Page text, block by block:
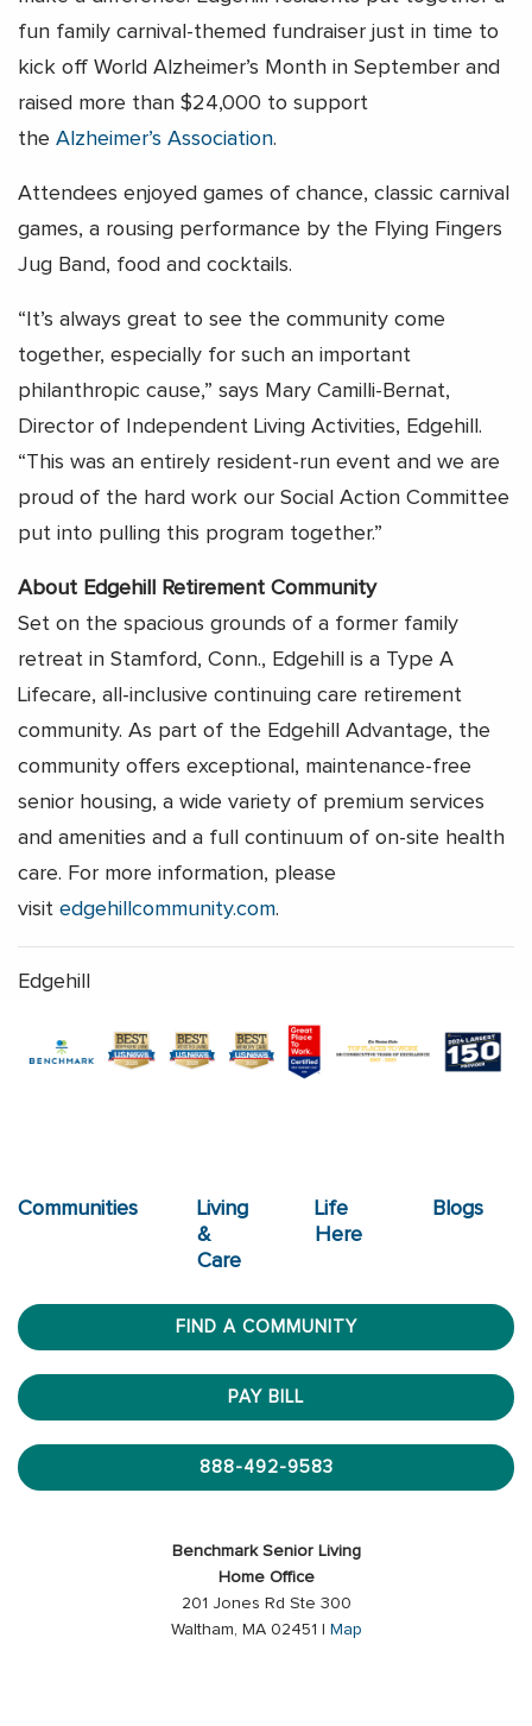
fun family carnival-themed fundraiser just in time to
kick off World Alzheimer’s Month in September and
raised more than $24,000 to support
the Alzheimer’s Association.
Attendees enjoyed games of chance, classic carnival
games, a rousing performance by the Flying Fingers
Jug Band, food and cocktails.
“It’s always great to see the community come
together, especially for such an important
philanthropic cause,” says Mary Camilli-Bernat,
Director of Independent Living Activities, Edgehill.
“This was an entirely resident-run event and we are
proud of the hard work our Social Action Committee
put into pulling this program together.”
About Edgehill Retirement Community
Set on the spacious grounds of a former family
retreat in Stamford, Conn., Edgehill is a Type A
Lifecare, all-inclusive continuing care retirement
community. As part of the Edgehill Advantage, the
community offers exceptional, maintenance-free
senior housing, a wide variety of premium services
and amenities and a full continuum of on-site health
care. For more information, please
visit edgehillcommunity.com.
Edgehill
Communities
Living
&
Care
Life
Here
Blogs
FIND A COMMUNITY
PAY BILL
888-492-9583
Benchmark Senior Living
Home Office
201 Jones Rd Ste 300
Waltham, MA 02451 |
Map